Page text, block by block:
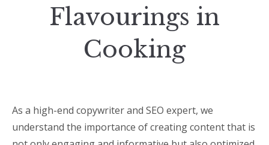
Flavourings in
Cooking
As a high-end copywriter and SEO expert, we
understand the importance of creating content that is